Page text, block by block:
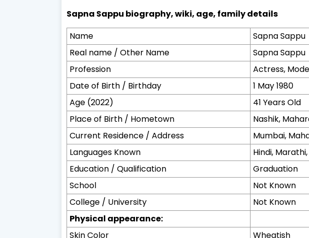
Sapna Sappu biography, wiki, age, family details
Name
Sapna Sappu
Real name / Other Name
Sapna Sappu
Profession
Actress,
Date of Birth / Birthday
1 May 1980
Age (2022)
41 Years Old
Place of Birth / Hometown
Nashik,
Current Residence / Address
Mumbai,
Languages Known
Hindi,
Education / Qualification
Graduation
School
Not Known
College / University
Not Known
Physical appearance:
Skin Color
Wheatish